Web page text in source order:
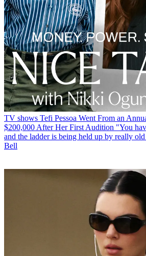
TV shows Tefi Pessoa Went From an
$200,000 After Her First Audition "You
and the ladder is being held up by really
Bell